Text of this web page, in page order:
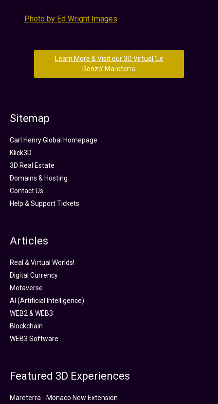
Photo by Ed Wright Images
Learn More & Visit our 3D Virtual 'Le
Renzo' Mareterra
Sitemap
Carl Henry Global Homepage
Klick3D
3D Real Estate
Domains & Hosting
Contact Us
Help & Support Tickets
Articles
Real & Virtual Worlds!
Digital Currency
Metaverse
AI (Artificial Intelligence)
WEB2 & WEB3
Blockchain
WEB3 Software
Featured 3D Experiences
Mareterra - Monaco New Extension